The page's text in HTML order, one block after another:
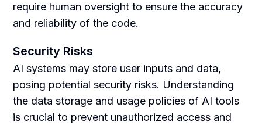
require human oversight to ensure the accuracy
and reliability of the code.
Security Risks
AI systems may store user inputs and data,
posing potential security risks. Understanding
the data storage and usage policies of AI tools
is crucial to prevent unauthorized access and